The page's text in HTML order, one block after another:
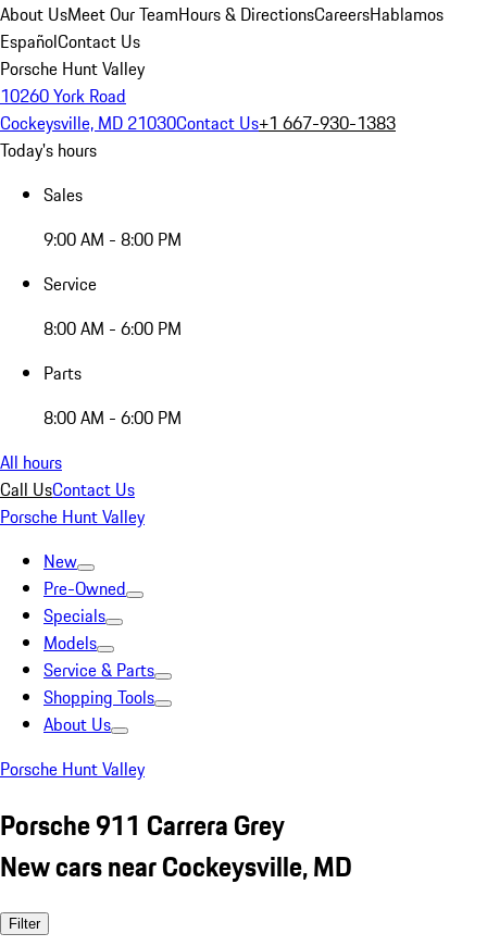
About UsMeet Our TeamHours & DirectionsCareersHablamos
EspañolContact Us
Porsche Hunt Valley
10260 York Road
Cockeysville, MD 21030Contact Us+1 667-930-1383
Today's hours
Sales
9:00 AM - 8:00 PM
Service
8:00 AM - 6:00 PM
Parts
8:00 AM - 6:00 PM
All hours
Call UsContact Us
Porsche Hunt Valley
New
Pre-Owned
Specials
Models
Service & Parts
Shopping Tools
About Us
Porsche Hunt Valley
Porsche 911 Carrera Grey
New cars near Cockeysville, MD
Filter